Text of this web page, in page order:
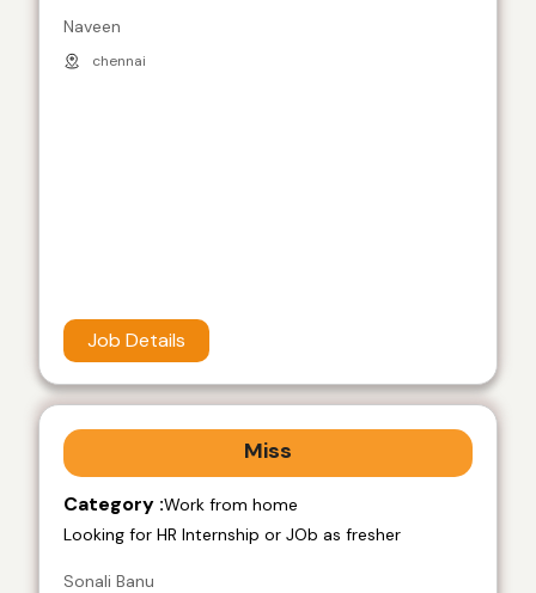
Naveen
chennai
Job Details
Miss
Category :Work from home
Looking for HR Internship or JOb as fresher
Sonali Banu